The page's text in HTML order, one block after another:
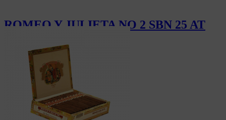
ROMEO Y JULIETA NO 2 SBN 25 AT